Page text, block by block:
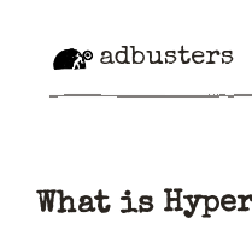
adbusters
What is